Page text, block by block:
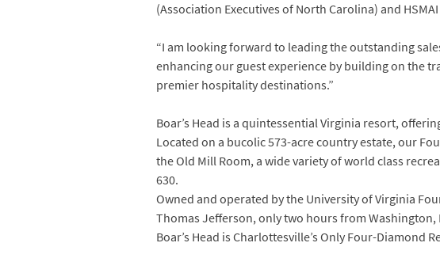
(Association Executives of North Carolina) and
“I am looking forward to leading the outstanding
enhancing our guest experience by building on the
premier hospitality destinations.”
Boar’s Head is a quintessential Virginia resort,
Located on a bucolic 573-acre country estate, our
the Old Mill Room, a wide variety of world class
630.
Owned and operated by the University of Virginia
Thomas Jefferson, only two hours from
Boar’s Head is Charlottesville’s Only Four-Diamond